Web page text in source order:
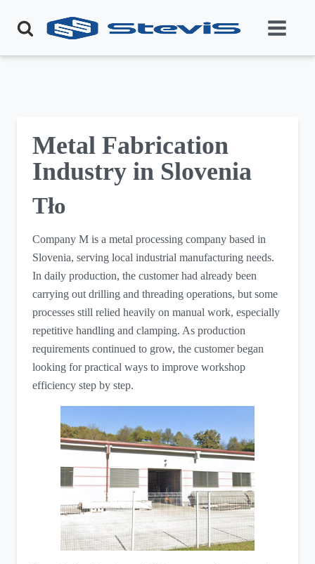
Metal Fabrication
Industry in Slovenia
Tło
Company M is a metal processing company based in
Slovenia, serving local industrial manufacturing needs.
In daily production, the customer had already been
carrying out drilling and threading operations, but some
processes still relied heavily on manual work, especially
repetitive handling and clamping. As production
requirements continued to grow, the customer began
looking for practical ways to improve workshop
efficiency step by step.